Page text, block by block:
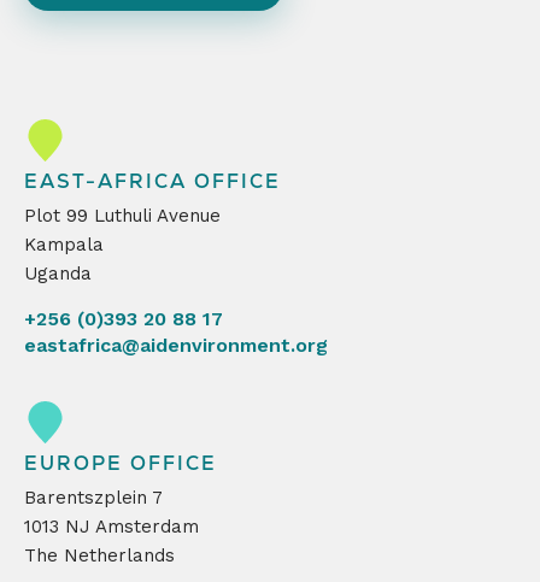
EAST-AFRICA OFFICE
Plot 99 Luthuli Avenue
Kampala
Uganda
+256 (0)393 20 88 17
eastafrica@aidenvironment.org
EUROPE OFFICE
Barentszplein 7
1013 NJ Amsterdam
The Netherlands